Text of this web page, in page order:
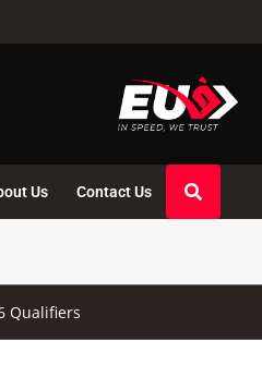
Us Contact Us
Qualifiers